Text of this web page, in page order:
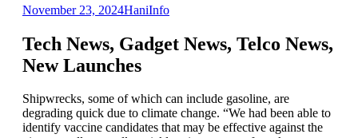
November 23, 2024HaniInfo
Tech News, Gadget News, Telco News,
New Launches
Shipwrecks, some of which can include gasoline, are
degrading quick due to climate change. “We had been able to
identify vaccine candidates that may be effective against the